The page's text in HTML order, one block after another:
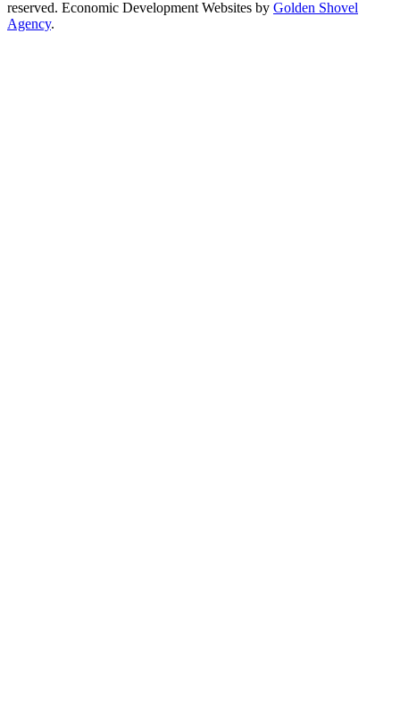
reserved. Economic Development Websites by Golden Shovel
Agency.